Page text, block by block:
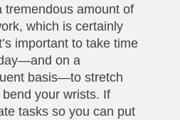
tremendous amount of
which is certainly
important to take time
on a
basis—to stretch
your wrists. If
tasks so you can put